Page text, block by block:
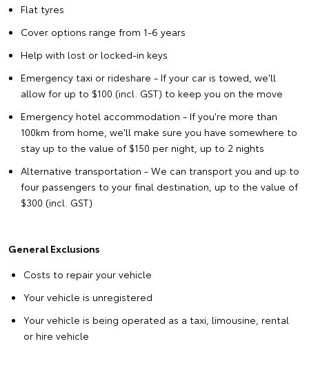
Flat tyres
Cover options range from 1-6 years
Help with lost or locked-in keys
Emergency taxi or rideshare - If your car is towed, we'll
allow for up to $100 (incl. GST) to keep you on the move
Emergency hotel accommodation - If you're more than
100km from home, we'll make sure you have somewhere to
stay up to the value of $150 per night, up to 2 nights
Alternative transportation - We can transport you and up to
four passengers to your final destination, up to the value of
$300 (incl. GST)
General Exclusions
Costs to repair your vehicle
Your vehicle is unregistered
Your vehicle is being operated as a taxi, limousine, rental
or hire vehicle